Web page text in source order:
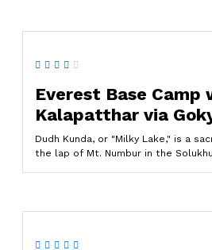
Everest Base Camp
Kalapatthar via
Dudh Kunda, or "Milky Lake," is a
the lap of Mt. Numbur in the